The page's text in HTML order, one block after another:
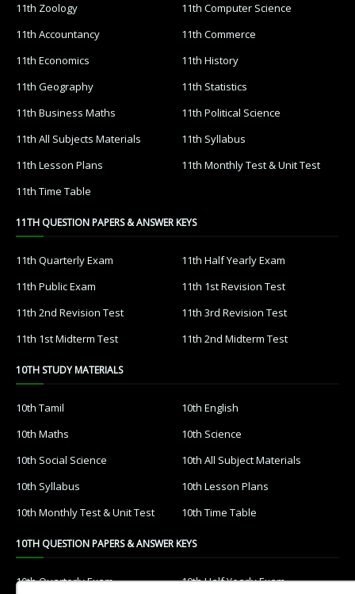
11th Zoology
11th Computer Science
11th Accountancy
11th Commerce
11th Economics
11th History
11th Geography
11th Statistics
11th Business Maths
11th Political Science
11th All Subjects Materials
11th Syllabus
11th Lesson Plans
11th Monthly Test & Unit Test
11th Time Table
11TH QUESTION PAPERS & ANSWER KEYS
11th Quarterly Exam
11th Half Yearly Exam
11th Public Exam
11th 1st Revision Test
11th 2nd Revision Test
11th 3rd Revision Test
11th 1st Midterm Test
11th 2nd Midterm Test
10TH STUDY MATERIALS
10th Tamil
10th English
10th Maths
10th Science
10th Social Science
10th All Subject Materials
10th Syllabus
10th Lesson Plans
10th Monthly Test & Unit Test
10th Time Table
10TH QUESTION PAPERS & ANSWER KEYS
10th Quarterly Exam 10th Half Yearly Exam